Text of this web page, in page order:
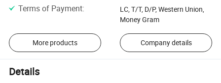
Terms of Payment:
LC, T/T, D/P, Western Union,
Money Gram
More products Company details
Details